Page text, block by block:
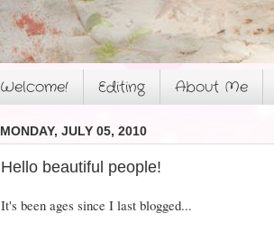
Welcome! Editing About Me
MONDAY, JULY 05, 2010
Hello beautiful people!
It's been ages since I last blogged...